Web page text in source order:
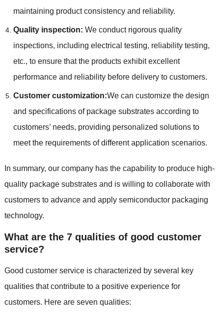
maintaining product consistency and reliability.
Quality inspection: We conduct rigorous quality
inspections, including electrical testing, reliability testing,
etc., to ensure that the products exhibit excellent
performance and reliability before delivery to customers.
Customer customization:We can customize the design
and specifications of package substrates according to
customers’ needs, providing personalized solutions to
meet the requirements of different application scenarios.
In summary, our company has the capability to produce high-
quality package substrates and is willing to collaborate with
customers to advance and apply semiconductor packaging
technology.
What are the 7 qualities of good customer
service?
Good customer service is characterized by several key
qualities that contribute to a positive experience for
customers. Here are seven qualities: